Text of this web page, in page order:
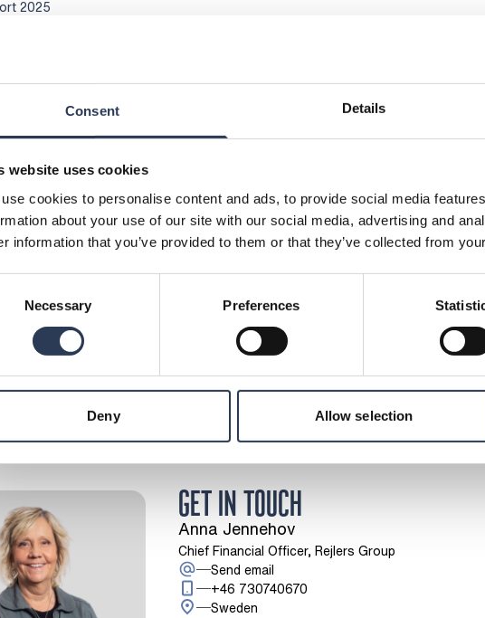
Consent Details
website uses cookies
cookies to personalise content and ads, to provide social media
about your use of our site with our social media, advertising and
information that you’ve provided to them or that they’ve collected from
Necessary Preferences
Deny Allow selection
2025
at 13.00
January-March 2026
Meeting 2026
at 12.00
January-June 2026
at 13.00
January-September 2026
at 08.30
January–December 2026
is a period of 30 days prior to the publishing of interim and year-end
the silent period insiders may not be involved in any trading.
GET IN TOUCH
Anna Jennehov
Chief Financial Officer, Rejlers Group
Send email: Anna Jennehov
+46 730740670Call: + 4 6 7 3 0 7 4 0 6 7 0
Sweden